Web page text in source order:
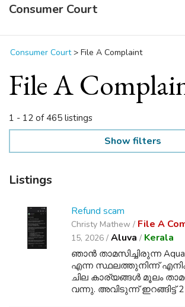
Consumer Court
Consumer Court > File A Complaint
File A
1 - 12 of 465 listings
Show filters
Listings
Refund scam
Christy Mathew / File A
15, 2026 / Aluva / Kerala
ഞാൻ താമസിച്ചിരുന്ന Aqua
എന്ന സ്ഥലത്തുനിന്ന്
ചില കാര്യങ്ങൾ മൂലം
വന്നു. അവിടുന്ന് ഇറങ്ങിട്ട് 2